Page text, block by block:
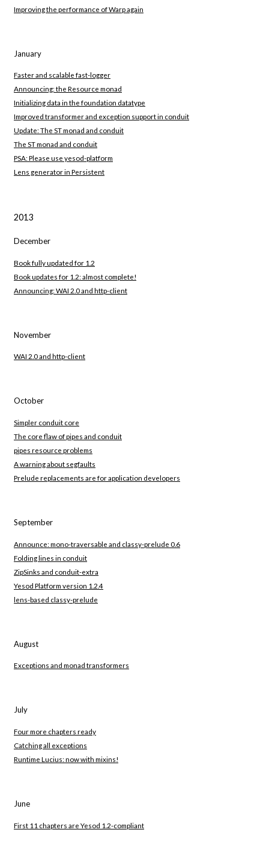
Improving the performance of Warp again
January
Faster and scalable fast-logger
Announcing: the Resource monad
Initializing data in the foundation datatype
Improved transformer and exception support in conduit
Update: The ST monad and conduit
The ST monad and conduit
PSA: Please use yesod-platform
Lens generator in Persistent
2013
December
Book fully updated for 1.2
Book updates for 1.2: almost complete!
Announcing: WAI 2.0 and http-client
November
WAI 2.0 and http-client
October
Simpler conduit core
The core flaw of pipes and conduit
pipes resource problems
A warning about segfaults
Prelude replacements are for application developers
September
Announce: mono-traversable and classy-prelude 0.6
Folding lines in conduit
ZipSinks and conduit-extra
Yesod Platform version 1.2.4
lens-based classy-prelude
August
Exceptions and monad transformers
July
Four more chapters ready
Catching all exceptions
Runtime Lucius: now with mixins!
June
First 11 chapters are Yesod 1.2-compliant